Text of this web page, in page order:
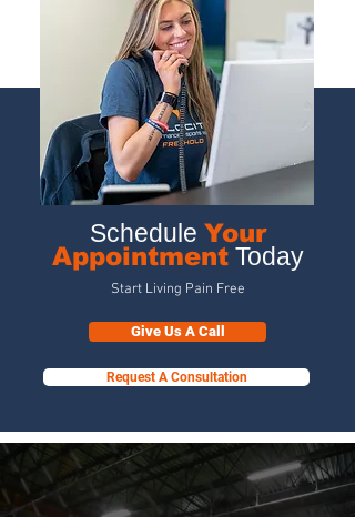
Schedule Your
AppointmentToday
Start Living Pain Free
Give Us A Call
Request A Consultation